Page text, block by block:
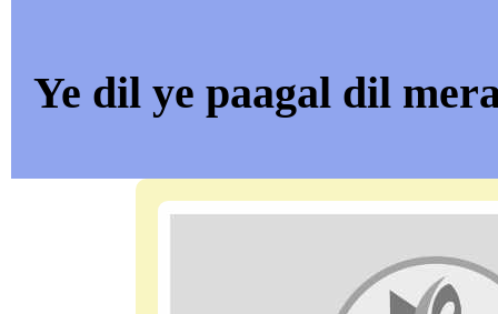
Ye dil ye paagal dil